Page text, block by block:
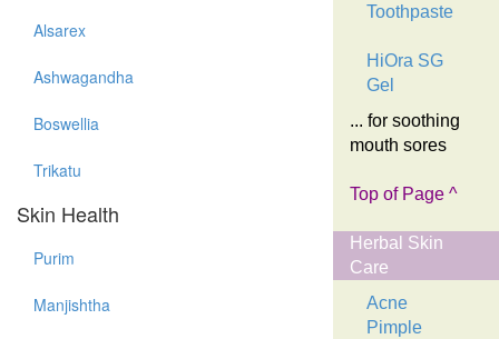
Alsarex
Ashwagandha
Boswellia
Trikatu
Skin Health
Purim
Manjishtha
Toothpaste
HiOra SG
Gel
... for soothing
mouth sores
Top of Page ^
Herbal Skin
Care
Acne
Pimple